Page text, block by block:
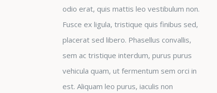
odio erat, quis mattis leo vestibulum non.
Fusce ex ligula, tristique quis finibus sed,
placerat sed libero. Phasellus convallis,
sem ac tristique interdum, purus purus
vehicula quam, ut fermentum sem orci in
est. Aliquam leo purus, iaculis non